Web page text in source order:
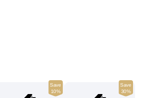
Save
10%
Save
30%